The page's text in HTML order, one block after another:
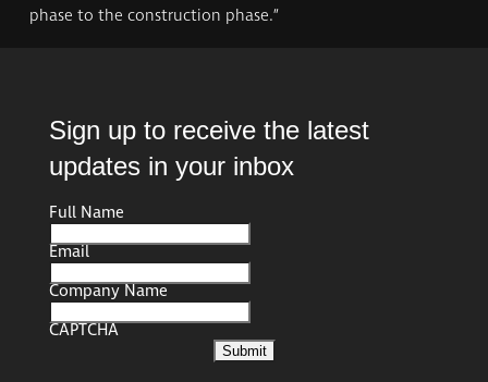
phase to the construction phase.”
Sign up to receive the latest
updates in your inbox
Full Name
Full
Name
Email
Company Name
CAPTCHA